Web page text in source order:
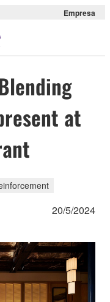
Empresa
at
20/5/2024